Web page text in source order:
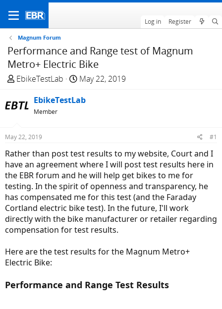
Log in Register
Magnum Forum
Performance and Range test of Magnum
Metro+ Electric Bike
T
r
e
d
t
a
r
t
e
r
EbikeTestLab
S
a
t
e
May 22, 2019
EbikeTestLab
Member
May 22, 2019 #1
Rather than post test results to my website, Court and I
have an agreement where I will post test results here in
the EBR forum and he will help get bikes to me for
testing. In the spirit of openness and transparency, he
has compensated me for this test (and the Faraday
Cortland electric bike test). In the future, I'll work
directly with the bike manufacturer or retailer regarding
compensation for test results.
Here are the test results for the Magnum Metro+
Electric Bike:
Performance and Range Test Results